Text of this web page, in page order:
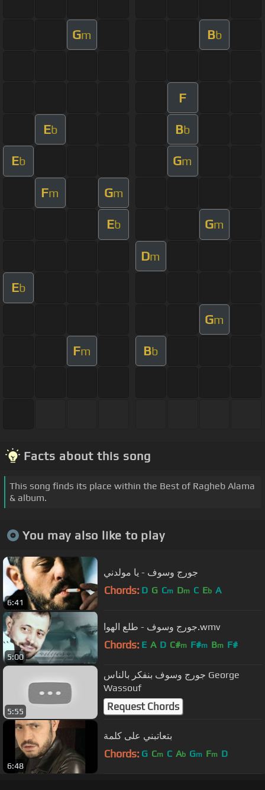
Gm Bb
F
Eb Bb
Eb Gm
Fm Gm
Eb Gm
Dm
Eb
Gm
Fm Bb
Facts about this song
This song finds its place within the Best of Ragheb Alama
& album.
You may also like to play
6:41
جورج وسوف - يا مولدني
Chords: D G Cm Dm C Eb A
5:00
جورج وسوف - طلع الهوا.wmv
Chords: E A D C#m F#m Bm F#
5:55
جورج وسوف بنفكر بالناس George
Wassouf
Request Chords
6:48
بتعاتبني على كلمة
Chords: G Cm C Ab Gm Fm D